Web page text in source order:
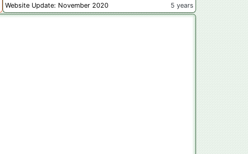
Website Update: November 2020
5 years